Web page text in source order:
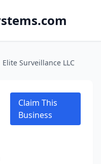
Elite Surveillance LLC
Claim This
Business